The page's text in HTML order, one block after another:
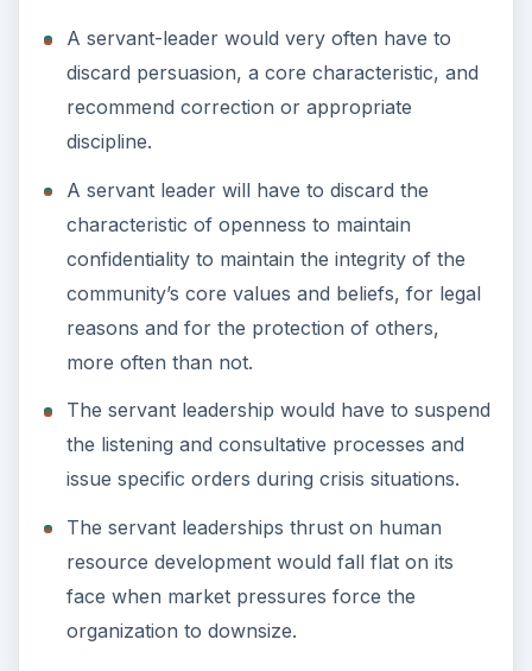
A servant-leader would very often have to
discard persuasion, a core characteristic, and
recommend correction or appropriate
discipline.
A servant leader will have to discard the
characteristic of openness to maintain
confidentiality to maintain the integrity of the
community’s core values and beliefs, for legal
reasons and for the protection of others,
more often than not.
The servant leadership would have to suspend
the listening and consultative processes and
issue specific orders during crisis situations.
The servant leaderships thrust on human
resource development would fall flat on its
face when market pressures force the
organization to downsize.